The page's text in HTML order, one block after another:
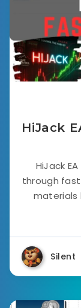
HiJack
HiJack
through fast
materials
Silent